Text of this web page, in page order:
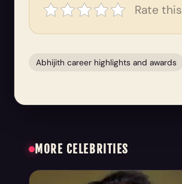
Rate this
Abhijith career highlights and awards
MORE CELEBRITIES